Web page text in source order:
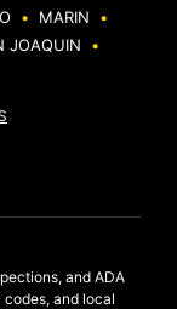
• MARIN
•
JOAQUIN
•
and ADA
codes, and local